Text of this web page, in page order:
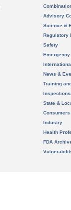
Advisory
Science &
Regulatory
Safety
News &
Training
State &
Consumers
Industry
Health
FDA